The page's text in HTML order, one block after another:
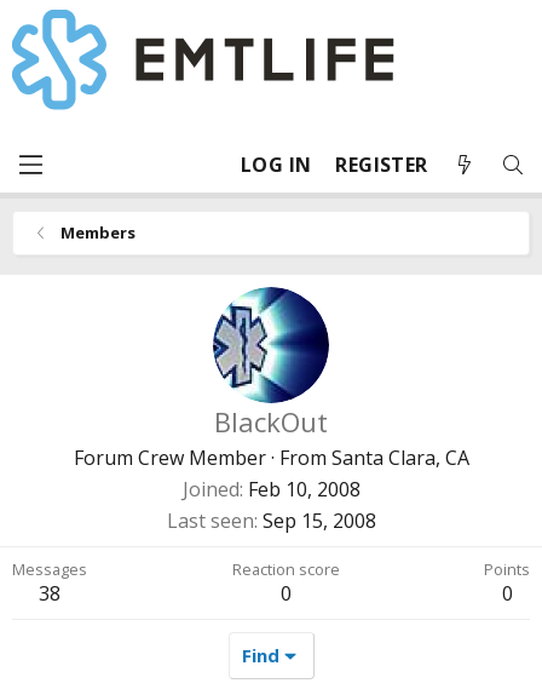
LOG IN REGISTER
Members
BlackOut
Forum Crew Member · From Santa Clara, CA
Joined Feb 10, 2008
Last seen Sep 15, 2008
Messages
38
Reaction score
0
Points
0
Find